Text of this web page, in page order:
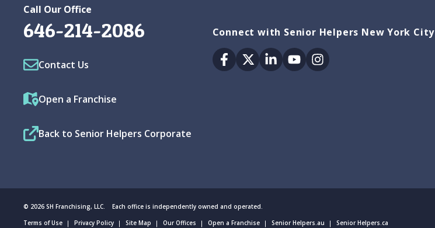
Call Our Office
646-214-2086
Contact Us
Open a Franchise
Back to Senior Helpers Corporate
Connect with Senior Helpers New York City
Facebook
TwitterLinkedinYoutubeInstagram
© 2026 SH Franchising, LLC. Each office is independently owned and operated.
Terms of Use
Privacy Policy Site Map Our Offices Open a Franchise Senior Helpers.au Senior Helpers.ca